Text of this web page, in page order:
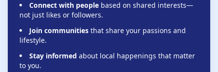
Connect with people based on shared interests—
not just likes or followers.
Join communities that share your passions and
lifestyle.
Stay informed about local happenings that matter
to you.